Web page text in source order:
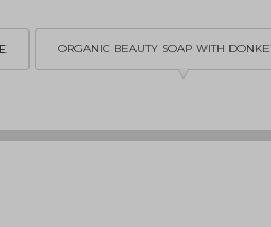
ORGANIC BEAUTY SOAP WITH